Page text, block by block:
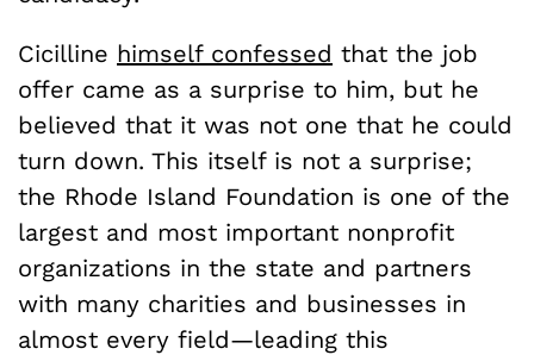
Cicilline himself confessed that the job
offer came as a surprise to him, but he
believed that it was not one that he could
turn down. This itself is not a surprise;
the Rhode Island Foundation is one of the
largest and most important nonprofit
organizations in the state and partners
with many charities and businesses in
almost every field—leading this